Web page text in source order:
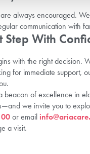
are always encouraged.
communication with
Step With
with the right decision.
for immediate support,
beacon of excellence in
we invite you to
or email
a visit.